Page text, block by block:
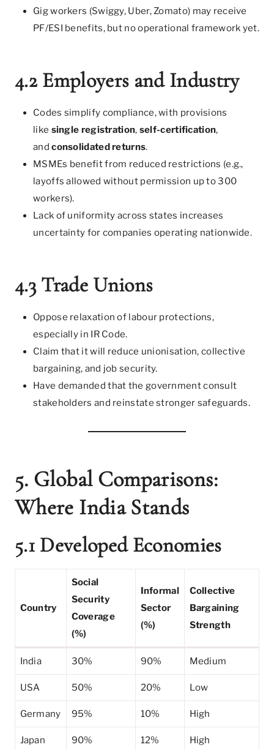
Gig workers (Swiggy, Uber, Zomato) may receive
PF/ESI benefits, but no operational framework yet.
4.2 Employers and Industry
Codes simplify compliance, with provisions
like single registration, self-certification,
andconsolidated returns.
MSMEs benefit from reduced restrictions (e.g.,
layoffs allowed without permission up to 300
workers).
Lack of uniformity across states increases
uncertainty for companies operating nationwide.
4.3 Trade Unions
Oppose relaxation of labour protections,
especially in IR Code.
Claim that it will reduce unionisation, collective
bargaining, and job security.
Have demanded that the government consult
stakeholders and reinstate stronger safeguards.
5. Global Comparisons:
Where India Stands
5.1 Developed Economies
Country
Social
Security
Coverage
(%)
Informal
Sector
(%)
Collective
Bargaining
Strength
India 30% 90% Medium
USA 50% 20% Low
Germany 95% 10% High
Japan 90% 12% High